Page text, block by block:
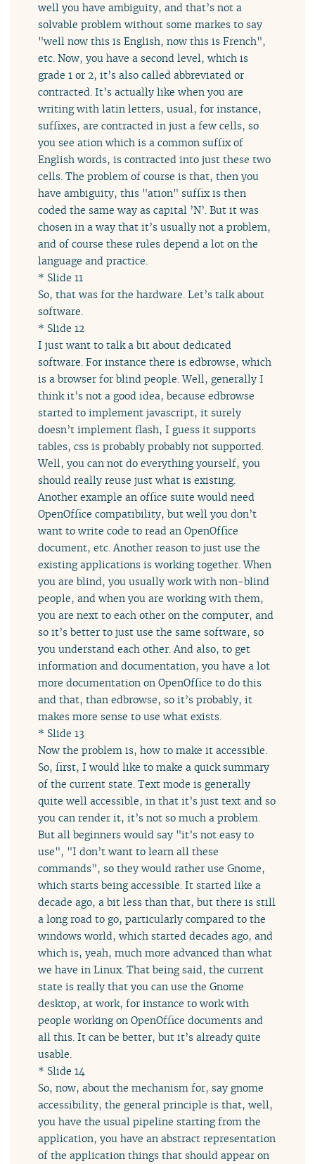
well you have ambiguity, and that’s not a
solvable problem without some markes to say
"well now this is English, now this is French",
etc. Now, you have a second level, which is
grade 1 or 2, it’s also called abbreviated or
contracted. It’s actually like when you are
writing with latin letters, usual, for instance,
suffixes, are contracted in just a few cells, so
you see ation which is a common suffix of
English words, is contracted into just these two
cells. The problem of course is that, then you
have ambiguity, this "ation" suffix is then
coded the same way as capital ’N’. But it was
chosen in a way that it’s usually not a problem,
and of course these rules depend a lot on the
language and practice.
* Slide 11
So, that was for the hardware. Let’s talk about
software.
* Slide 12
I just want to talk a bit about dedicated
software. For instance there is edbrowse, which
is a browser for blind people. Well, generally I
think it’s not a good idea, because edbrowse
started to implement javascript, it surely
doesn’t implement flash, I guess it supports
tables, css is probably probably not supported.
Well, you can not do everything yourself, you
should really reuse just what is existing.
Another example an office suite would need
OpenOffice compatibility, but well you don’t
want to write code to read an OpenOffice
document, etc. Another reason to just use the
existing applications is working together. When
you are blind, you usually work with non-blind
people, and when you are working with them,
you are next to each other on the computer, and
so it’s better to just use the same software, so
you understand each other. And also, to get
information and documentation, you have a lot
more documentation on OpenOffice to do this
and that, than edbrowse, so it’s probably, it
makes more sense to use what exists.
* Slide 13
Now the problem is, how to make it accessible.
So, first, I would like to make a quick summary
of the current state. Text mode is generally
quite well accessible, in that it’s just text and so
you can render it, it’s not so much a problem.
But all beginners would say "it’s not easy to
use", "I don’t want to learn all these
commands", so they would rather use Gnome,
which starts being accessible. It started like a
decade ago, a bit less than that, but there is still
a long road to go, particularly compared to the
windows world, which started decades ago, and
which is, yeah, much more advanced than what
we have in Linux. That being said, the current
state is really that you can use the Gnome
desktop, at work, for instance to work with
people working on OpenOffice documents and
all this. It can be better, but it’s already quite
usable.
* Slide 14
So, now, about the mechanism for, say gnome
accessibility, the general principle is that, well,
you have the usual pipeline starting from the
application, you have an abstract representation
of the application things that should appear on